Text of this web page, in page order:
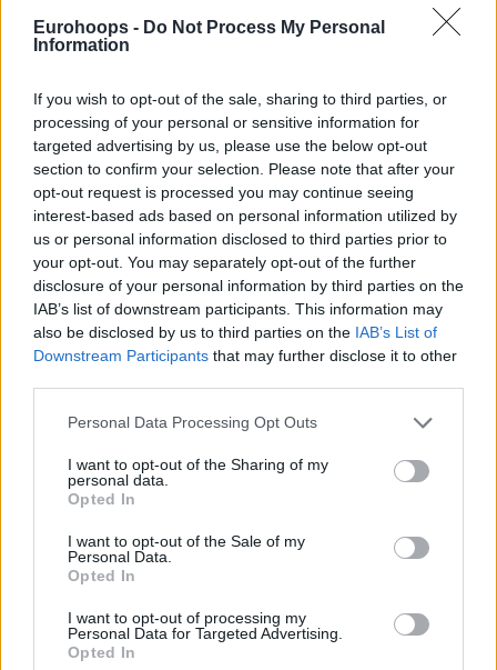
Eurohoops - Do Not Process My Personal
Information
If you wish to opt-out of the sale, sharing to third parties, or
processing of your personal or sensitive information for
targeted advertising by us, please use the below opt-out
section to confirm your selection. Please note that after your
opt-out request is processed you may continue seeing
interest-based ads based on personal information utilized by
us or personal information disclosed to third parties prior to
your opt-out. You may separately opt-out of the further
disclosure of your personal information by third parties on the
IAB’s list of downstream participants. This information may
also be disclosed by us to third parties on the IAB’s List of
Downstream Participants that may further disclose it to other
Please note that this website/app uses one or more Google
not limited to your visit or usage behaviour. You may click to
grant or deny consent to Google and its third-party tags to
use your data for below specified purposes in below Google
consent section.
Personal Data Processing Opt Outs
I want to opt-out of the Sharing of my
personal data.
Opted In
I want to opt-out of the Sale of my
Personal Data.
Opted In
I want to opt-out of processing my
Personal Data for Targeted Advertising.
Opted In
Markkanen’s “mental space”
Finland's assistant coach spoke before the country's
Quarter-Finals at FIBA EuroBasket 2025
Miikka Muurinen and Finland
riding the wave and will not
change a thing aiming for a
medal
07/SEP/25 12:06
"Slim Jesus" and his trademark dunk have already created
headlines, however after beating Serbia, Finland makes big
dreams
is an opponent that we could not
06/SEP/25 23:31
The head coach of the Serbian national team explained
which was the key point of the game and also...
crazy win: “We plan to go
forward from this”